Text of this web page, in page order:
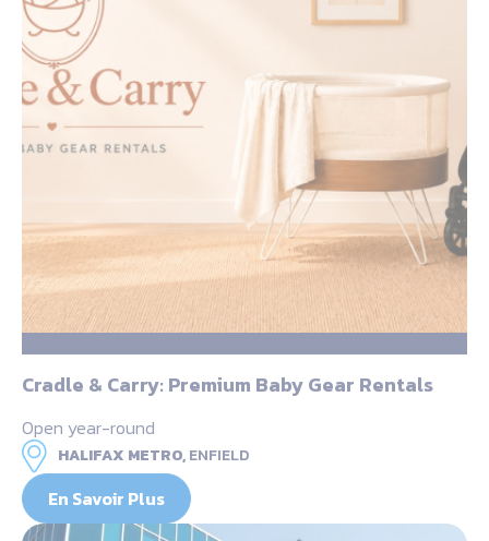
Cradle & Carry: Premium Baby Gear Rentals
Open year-round
HALIFAX METRO,ENFIELD
En Savoir Plus